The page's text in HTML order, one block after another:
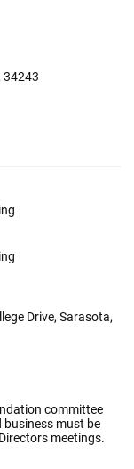
34243
Drive, Sarasota,
committee
business must be
meetings.